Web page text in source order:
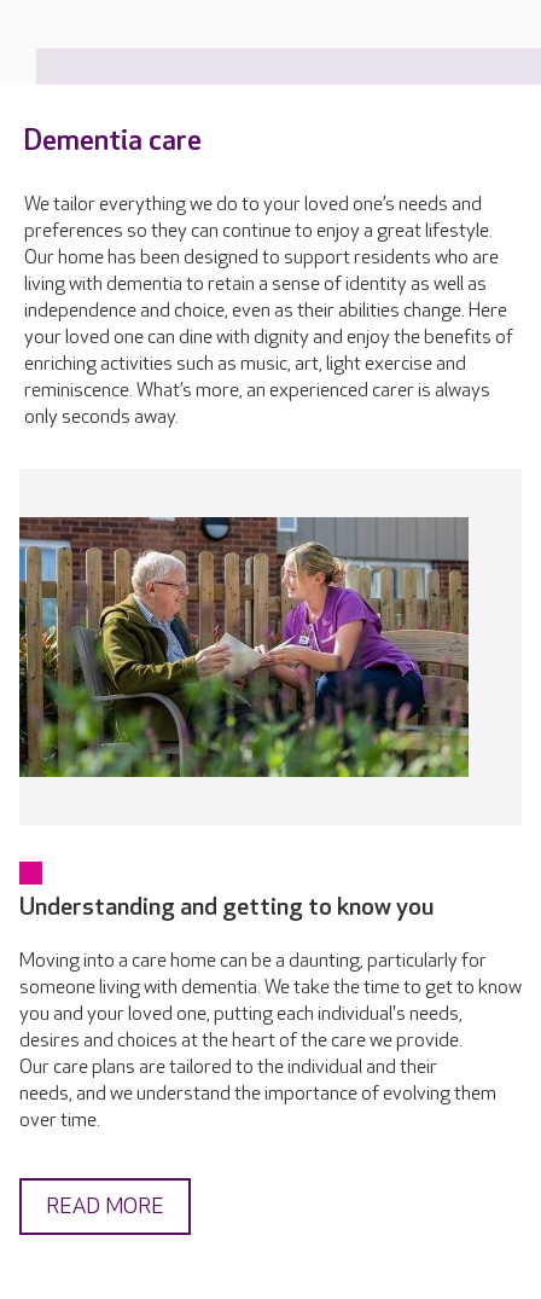
Dementia care
We tailor everything we do to your loved one’s needs and
preferences so they can continue to enjoy a great lifestyle.
Our home has been designed to support residents who are
living with dementia to retain a sense of identity as well as
independence and choice, even as their abilities change. Here
your loved one can dine with dignity and enjoy the benefits of
enriching activities such as music, art, light exercise and
reminiscence. What’s more, an experienced carer is always
only seconds away.
Understanding and getting to know you
Moving into a care home can be a daunting, particularly for
someone living with dementia. We take the time to get to know
you and your loved one, putting each individual's needs,
desires and choices at the heart of the care we provide.
Our care plans are tailored to the individual and their
needs, and we understand the importance of evolving them
over time.
READ MORE